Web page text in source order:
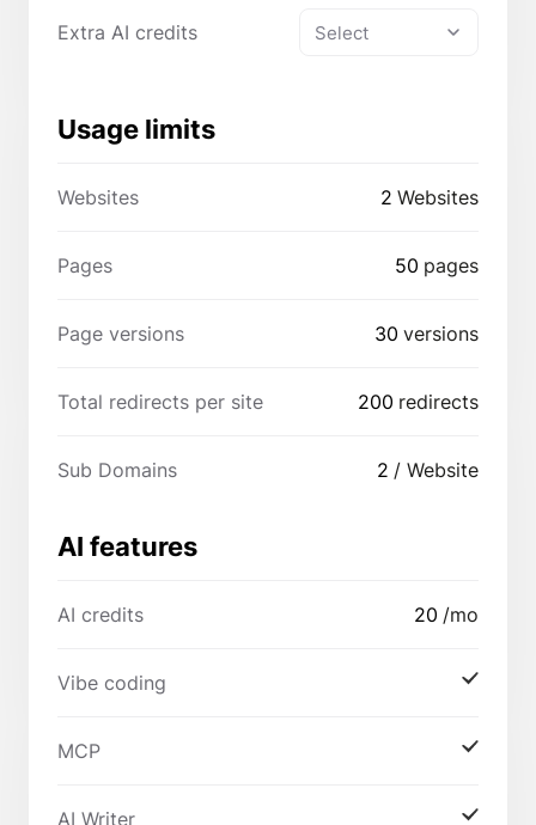
Extra AI credits Select
Usage limits
Websites 2 Websites
Pages 50 pages
Page versions 30 versions
Total redirects per site 200 redirects
Sub Domains 2 / Website
AI features
AI credits 20 /mo
Vibe coding
MCP
AI Writer